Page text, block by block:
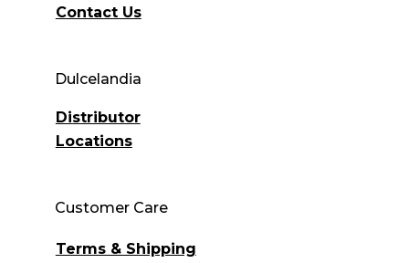
Contact Us
Dulcelandia
Distributor
Locations
Customer Care
Terms & Shipping